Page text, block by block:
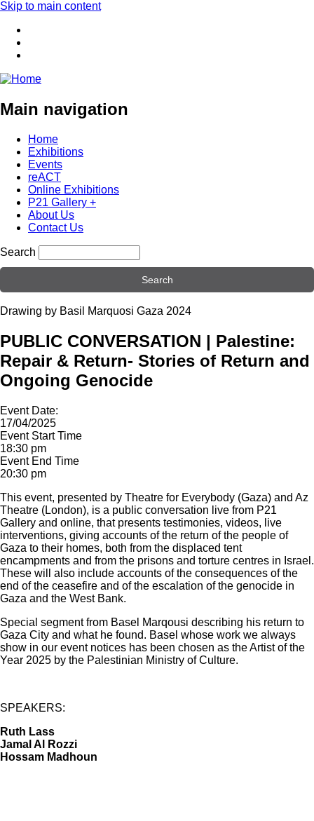
Skip to main content
Main navigation
Home
Exhibitions
Events
reACT
Online Exhibitions
P21 Gallery +
About Us
Contact Us
Search
Drawing by Basil Marquosi Gaza 2024
PUBLIC CONVERSATION | Palestine:
Repair & Return- Stories of Return and
Ongoing Genocide
Event Date:
17/04/2025
Event Start Time
18:30 pm
Event End Time
20:30 pm
This event, presented by Theatre for Everybody (Gaza) and Az
Theatre (London), is a public conversation live from P21
Gallery and online, that presents testimonies, videos, live
interventions, giving accounts of the return of the people of
Gaza to their homes, both from the displaced tent
encampments and from the prisons and torture centres in Israel.
These will also include accounts of the consequences of the
end of the ceasefire and of the escalation of the genocide in
Gaza and the West Bank.
Special segment from Basel Marqousi describing his return to
Gaza City and what he found. Basel whose work we always
show in our event notices has been chosen as the Artist of the
Year 2025 by the Palestinian Ministry of Culture.
SPEAKERS:
Ruth Lass
Jamal Al Rozzi
Hossam Madhoun